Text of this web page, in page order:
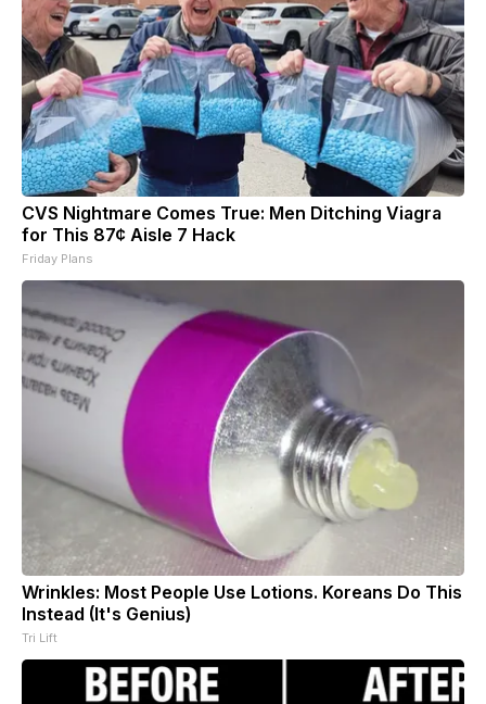
CVS Nightmare Comes True: Men Ditching Viagra
for This 87¢ Aisle 7 Hack
Friday Plans
Wrinkles: Most People Use Lotions. Koreans Do This
Instead (It's Genius)
Tri Lift